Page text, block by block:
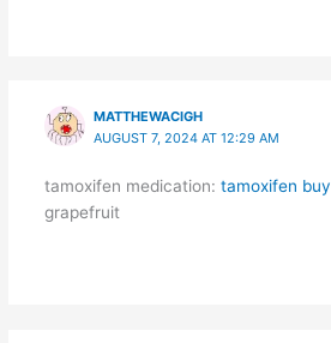
MATTHEWACIGH
AUGUST 7, 2024 AT 12:29 AM
tamoxifen medication: tamoxifen buy
grapefruit